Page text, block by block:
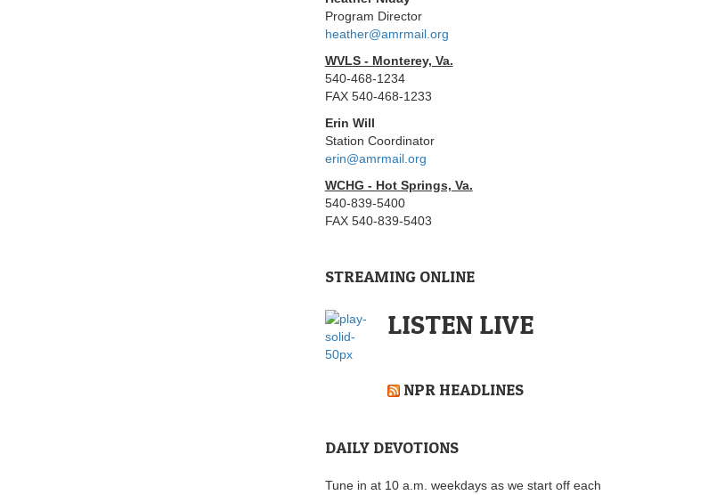
Program Director
heather@amrmail.org
WVLS - Monterey, Va.
540-468-1234
FAX 540-468-1233
Erin Will
Station Coordinator
erin@amrmail.org
WCHG - Hot Springs, Va.
540-839-5400
FAX 540-839-5403
STREAMING ONLINE
LISTEN LIVE
NPR HEADLINES
DAILY DEVOTIONS
Tune in at 10 a.m. weekdays as we start off each